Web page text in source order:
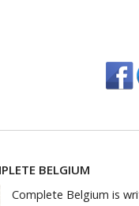
BELGIUM
Complete Belgium is